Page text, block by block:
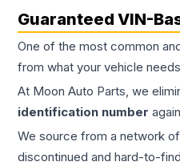
Guaranteed VIN-
One of the most common
from what your vehicle
At Moon Auto Parts, we
identification number
We source from a network
discontinued and hard-to-